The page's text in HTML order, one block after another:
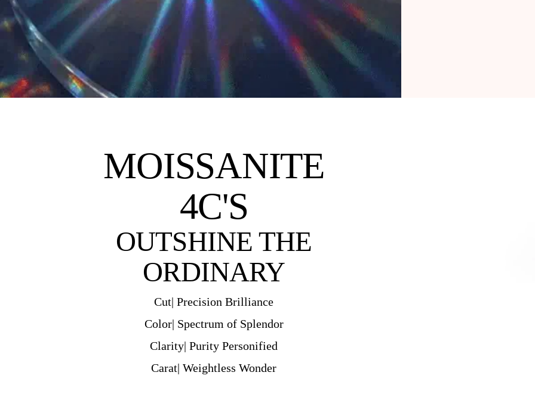
MOISSANITE
4C'S
OUTSHINE THE
ORDINARY
Cut| Precision Brilliance
Color| Spectrum of Splendor
Clarity| Purity Personified
Carat| Weightless Wonder